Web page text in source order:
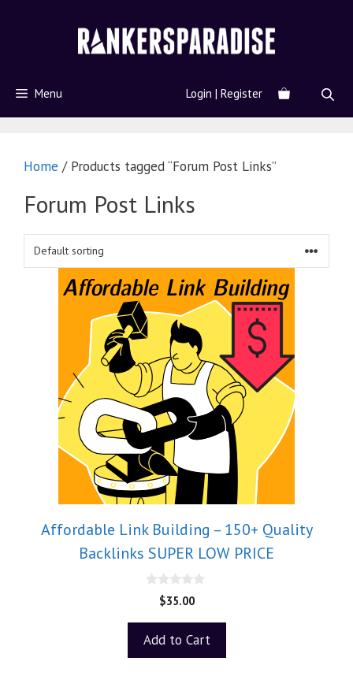
Menu Login | Register
Home / Products tagged “Forum Post Links”
Forum Post Links
Affordable Link Building – 150+ Quality
Backlinks SUPER LOW PRICE
o
5
$35.00
Add to Cart